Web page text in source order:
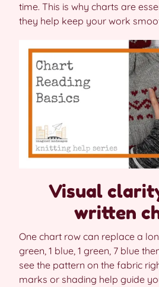
time. This is why charts are
they help keep your work
Visual
written
One chart row can replace a
green, 1 blue, 1 green, 7 blue
see the pattern on the fabric
marks or shading help guide